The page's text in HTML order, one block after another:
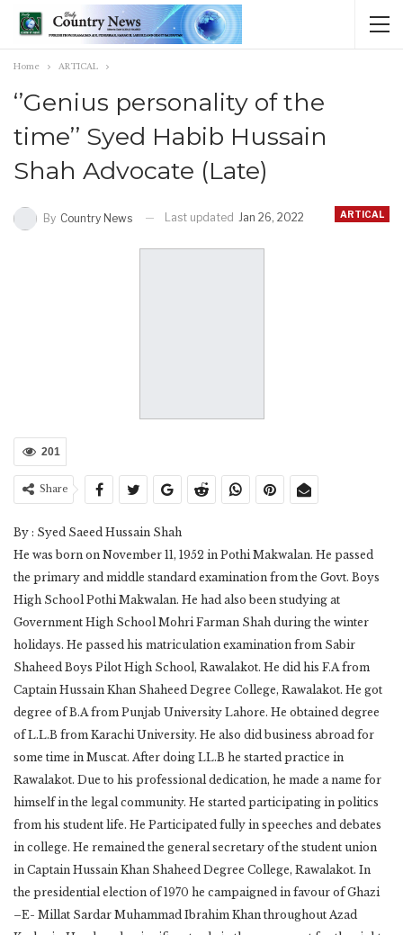
Home ARTICAL
‘’Genius personality of the
time’’ Syed Habib Hussain
Shah Advocate (Late)
ARTICAL
By Country News Last updated Jan 26, 2022
201
Share
By : Syed Saeed Hussain Shah
He was born on November 11, 1952 in Pothi Makwalan. He passed
the primary and middle standard examination from the Govt. Boys
High School Pothi Makwalan. He had also been studying at
Government High School Mohri Farman Shah during the winter
holidays. He passed his matriculation examination from Sabir
Shaheed Boys Pilot High School, Rawalakot. He did his F.A from
Captain Hussain Khan Shaheed Degree College, Rawalakot. He got
degree of B.A from Punjab University Lahore. He obtained degree
of L.L.B from Karachi University. He also did business abroad for
some time in Muscat. After doing LL.B he started practice in
Rawalakot. Due to his professional dedication, he made a name for
himself in the legal community. He started participating in politics
from his student life. He Participated fully in speeches and debates
in college. He remained the general secretary of the student union
in Captain Hussain Khan Shaheed Degree College, Rawalakot. In
the presidential election of 1970 he campaigned in favour of Ghazi
–E- Millat Sardar Muhammad Ibrahim Khan throughout Azad